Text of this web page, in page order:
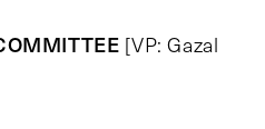
[VP: Gazal